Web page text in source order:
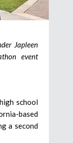
Japleen
event
school
based
a second